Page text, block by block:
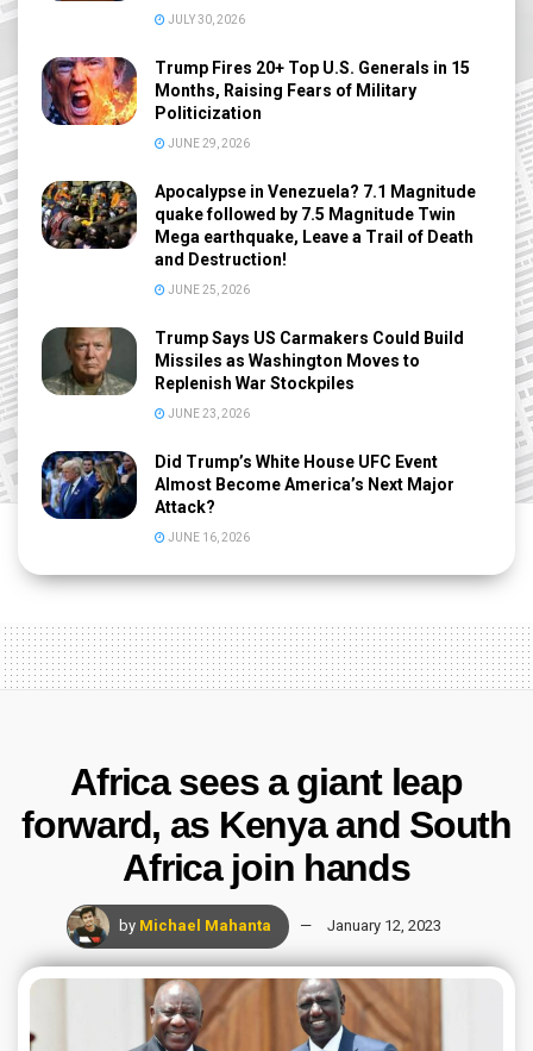
JULY 30, 2026
Trump Fires 20+ Top U.S. Generals in 15
Months, Raising Fears of Military
Politicization
JUNE 29, 2026
Apocalypse in Venezuela? 7.1 Magnitude
quake followed by 7.5 Magnitude Twin
Mega earthquake, Leave a Trail of Death
and Destruction!
JUNE 25, 2026
Trump Says US Carmakers Could Build
Missiles as Washington Moves to
Replenish War Stockpiles
JUNE 23, 2026
Did Trump’s White House UFC Event
Almost Become America’s Next Major
Attack?
JUNE 16, 2026
Africa sees a giant leap
forward, as Kenya and South
Africa join hands
by Michael Mahanta January 12, 2023